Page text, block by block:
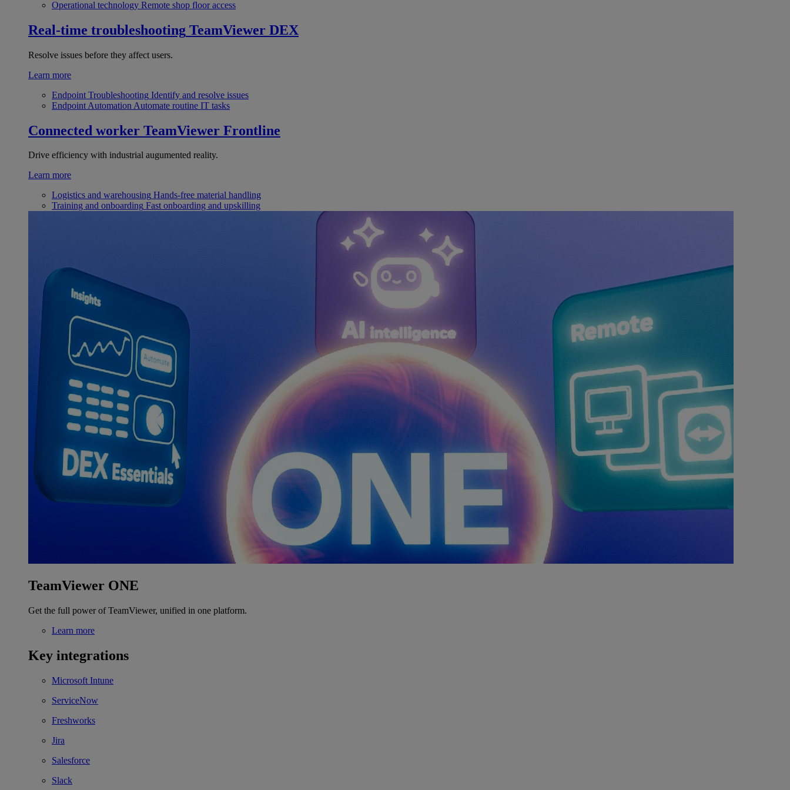
Operational technology Remote shop floor access
Real-time troubleshooting TeamViewer DEX
Resolve issues before they affect users.
Learn more
Endpoint Troubleshooting Identify and resolve issues
Endpoint Automation Automate routine IT tasks
Connected worker TeamViewer Frontline
Drive efficiency with industrial augumented reality.
Learn more
Logistics and warehousing Hands-free material handling
Training and onboarding Fast onboarding and upskilling
TeamViewer ONE
Get the full power of TeamViewer, unified in one platform.
Learn more
Key integrations
Microsoft Intune
ServiceNow
Freshworks
Jira
Salesforce
Slack